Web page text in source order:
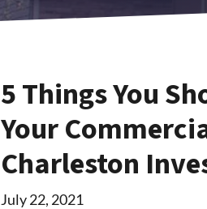
5 Things You
Your
Charleston
July 22, 2021